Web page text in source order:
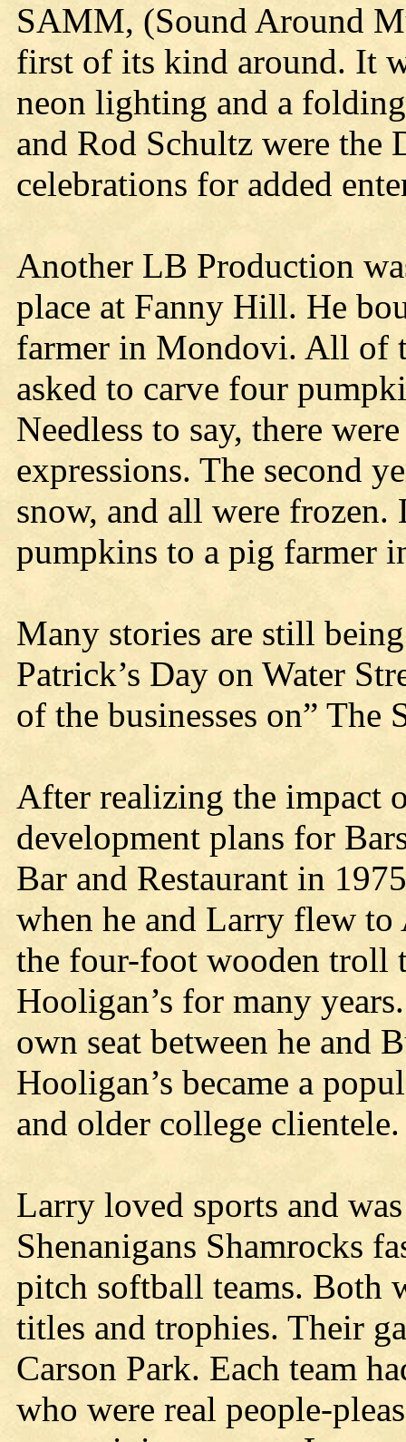
SAMM, (Sound Around
first of its kind around. It
neon lighting and a
and Rod Schultz were the
celebrations for added
Another LB Production
place at Fanny Hill. He
farmer in Mondovi. All of
asked to carve four
Needless to say, there
expressions. The second
snow, and all were
pumpkins to a pig farmer
Many stories are still
Patrick’s Day on Water
of the businesses on” The
After realizing the impact
development plans for
Bar and Restaurant in
when he and Larry flew
the four-foot wooden troll
Hooligan’s for many
own seat between he and
Hooligan’s became a
and older college clientele.
Larry loved sports and
Shenanigans Shamrocks
pitch softball teams. Both
titles and trophies. Their
Carson Park. Each team
who were real people-